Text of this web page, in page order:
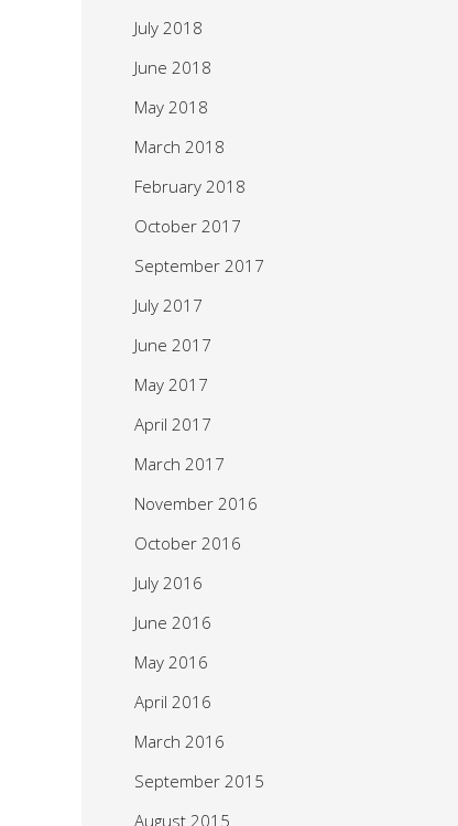
July 2018
June 2018
May 2018
March 2018
February 2018
October 2017
September 2017
July 2017
June 2017
May 2017
April 2017
March 2017
November 2016
October 2016
July 2016
June 2016
May 2016
April 2016
March 2016
September 2015
August 2015